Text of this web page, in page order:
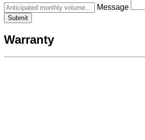
Message
Warranty